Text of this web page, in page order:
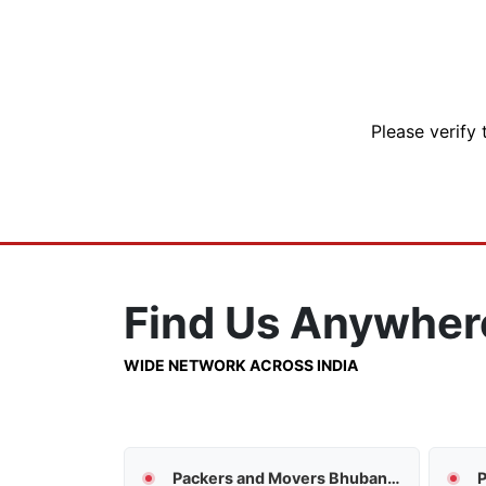
Please verify
Find Us
WIDE NETWORK ACROSS INDIA
Packers and Movers Bhubaneswar